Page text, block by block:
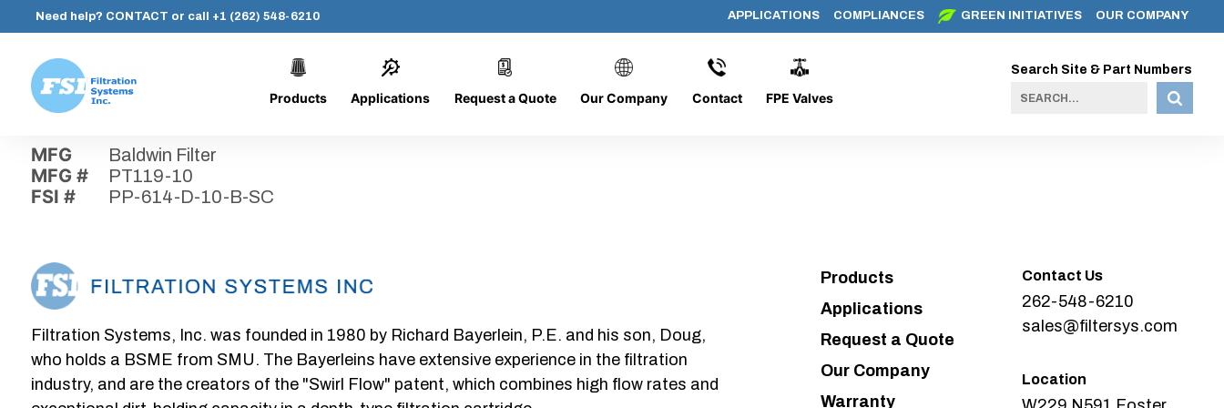
content
Need help? CONTACT or call +1 (262) 548-6210 APPLICATIONS COMPLIANCES GREEN INITIATIVES OUR COMPANY
Systems,
Inc.
Products Applications Request a Quote Our Company Contact FPE Valves
Search Site & Part Numbers
PP-614-D-10-B-SC
MFG Baldwin Filter
MFG # PT119-10
FSI # PP-614-D-10-B-SC
Filtration Systems, Inc. was founded in 1980 by Richard Bayerlein, P.E. and his son, Doug,
who holds a BSME from SMU. The Bayerleins have extensive experience in the filtration
industry, and are the creators of the "Swirl Flow" patent, which combines high flow rates and
Products
Applications
Request a Quote
Our Company
Warranty
Contact Us
262-548-6210
sales@filtersys.com
Location